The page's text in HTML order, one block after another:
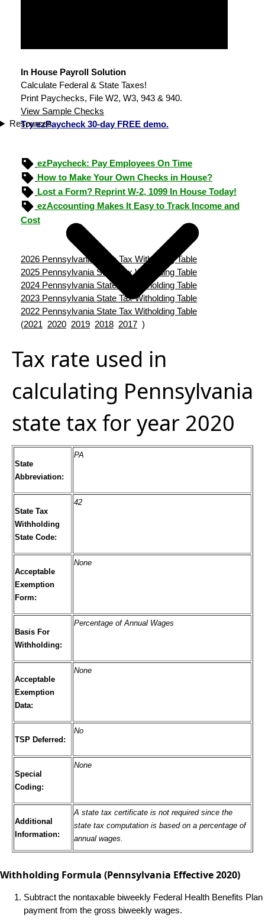
Resources
In House Payroll Solution
Calculate Federal & State Taxes!
Print Paychecks, File W2, W3, 943 & 940.
View Sample Checks
Try ezPaycheck 30-day FREE demo.
ezPaycheck: Pay Employees On Time
How to Make Your Own Checks in House?
Lost a Form? Reprint W-2, 1099 In House Today!
ezAccounting Makes It Easy to Track Income and
Cost
2026 Pennsylvania State Tax Witholding Table
2025 Pennsylvania State Tax Witholding Table
2024 Pennsylvania State Tax Witholding Table
2023 Pennsylvania State Tax Witholding Table
2022 Pennsylvania State Tax Witholding Table
(2021 2020 2019 2018 2017 )
Tax rate used in
calculating Pennsylvania
state tax for year 2020
State
Abbreviation:
PA
State Tax
Withholding
State Code:
42
Acceptable
Exemption
Form:
None
Basis For
Withholding:
Percentage of Annual Wages
Acceptable
Exemption
Data:
None
TSP Deferred:
No
Special
Coding:
None
Additional
Information:
A state tax certificate is not required since the
state tax computation is based on a percentage of
annual wages.
Withholding Formula (Pennsylvania Effective 2020)
Subtract the nontaxable biweekly Federal Health Benefits Plan
payment from the gross biweekly wages.